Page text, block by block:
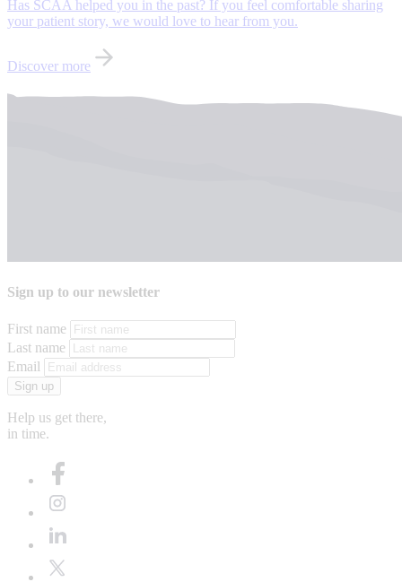
Has SCAA helped you in the past? If you feel comfortable sharing
your patient story, we would love to hear from you.
Discover more
Sign up to our newsletter
First name
Last name
Email
Sign up
Help us get there,
in time.